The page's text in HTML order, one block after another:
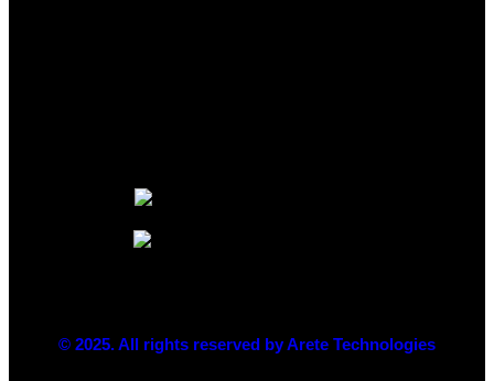
© 2025. All rights reserved by Arete Technologies